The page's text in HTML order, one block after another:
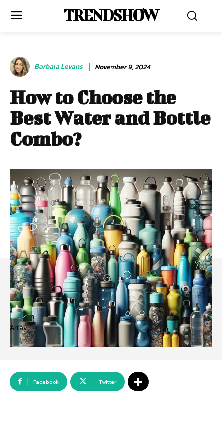
TRENDSHOW
Barbara Levans November 9, 2024
How to Choose the
Best Water and Bottle
Combo?
Array
Facebook Twitter